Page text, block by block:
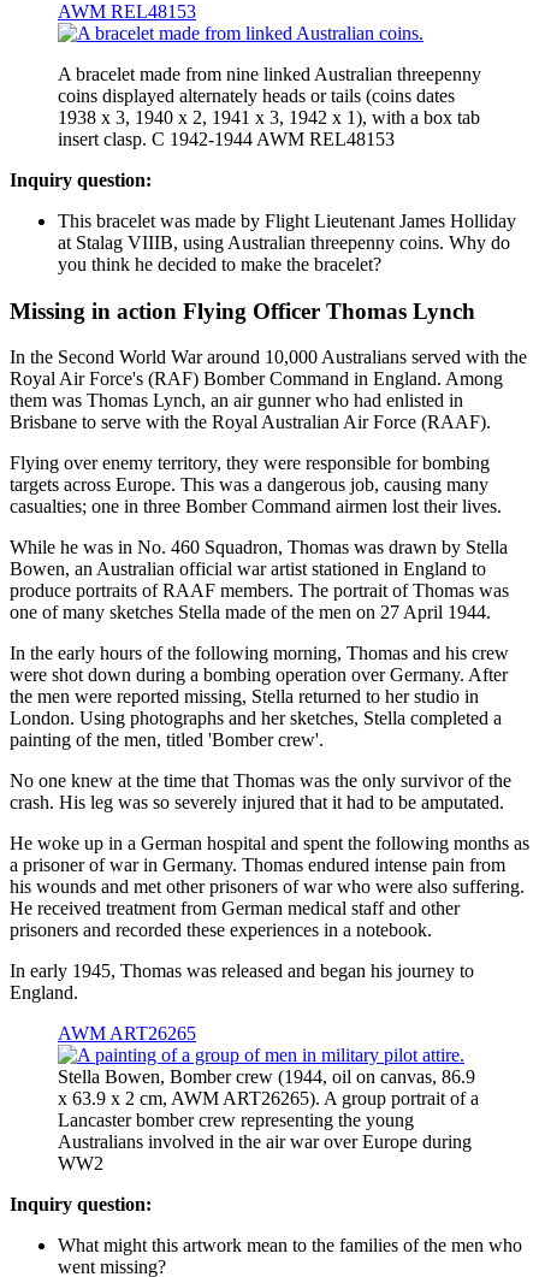
AWM REL48153
A bracelet made from nine linked Australian threepenny
coins displayed alternately heads or tails (coins dates
1938 x 3, 1940 x 2, 1941 x 3, 1942 x 1), with a box tab
insert clasp. C 1942-1944 AWM REL48153
Inquiry question:
This bracelet was made by Flight Lieutenant James Holliday
at Stalag VIIIB, using Australian threepenny coins. Why do
you think he decided to make the bracelet?
Missing in action Flying Officer Thomas Lynch
In the Second World War around 10,000 Australians served with the
Royal Air Force's (RAF) Bomber Command in England. Among
them was Thomas Lynch, an air gunner who had enlisted in
Brisbane to serve with the Royal Australian Air Force (RAAF).
Flying over enemy territory, they were responsible for bombing
targets across Europe. This was a dangerous job, causing many
casualties; one in three Bomber Command airmen lost their lives.
While he was in No. 460 Squadron, Thomas was drawn by Stella
Bowen, an Australian official war artist stationed in England to
produce portraits of RAAF members. The portrait of Thomas was
one of many sketches Stella made of the men on 27 April 1944.
In the early hours of the following morning, Thomas and his crew
were shot down during a bombing operation over Germany. After
the men were reported missing, Stella returned to her studio in
London. Using photographs and her sketches, Stella completed a
painting of the men, titled 'Bomber crew'.
No one knew at the time that Thomas was the only survivor of the
crash. His leg was so severely injured that it had to be amputated.
He woke up in a German hospital and spent the following months as
a prisoner of war in Germany. Thomas endured intense pain from
his wounds and met other prisoners of war who were also suffering.
He received treatment from German medical staff and other
prisoners and recorded these experiences in a notebook.
In early 1945, Thomas was released and began his journey to
England.
AWM ART26265
Stella Bowen, Bomber crew (1944, oil on canvas, 86.9
x 63.9 x 2 cm, AWM ART26265). A group portrait of a
Lancaster bomber crew representing the young
Australians involved in the air war over Europe during
WW2
Inquiry question:
What might this artwork mean to the families of the men who
went missing?